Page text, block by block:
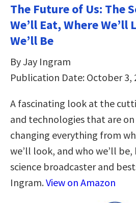
The Future of Us: The
We’ll Eat, Where We’ll
We’ll Be
By Jay Ingram
Publication Date: October 3,
A fascinating look at the
and technologies that are
changing everything from
we’ll look, and who we’ll
science broadcaster and
Ingram.View on Amazon